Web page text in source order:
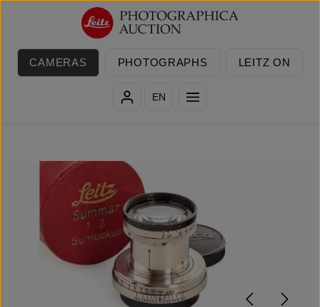
Skip to main content
CAMERAS PHOTOGRAPHS LEITZ ON
EN
Skip image gallery